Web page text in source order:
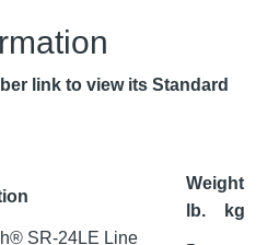
link to view its Standard
Weight
lb.
kg
SR-24LE Line